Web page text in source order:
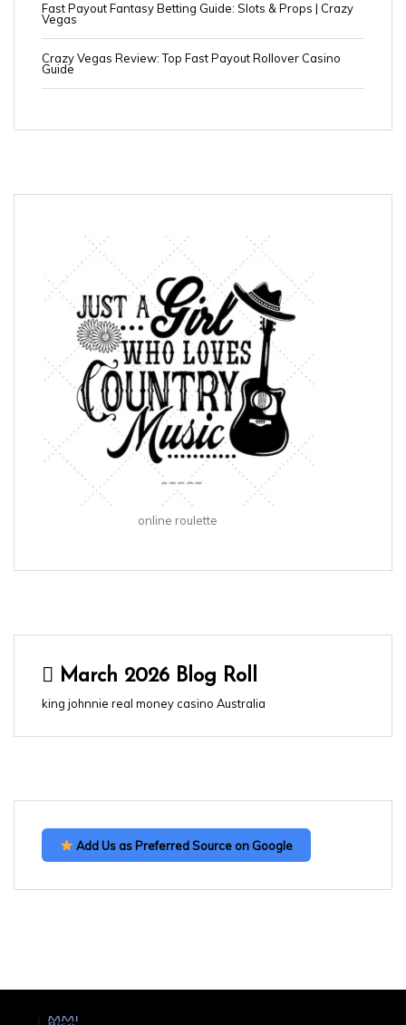
Fast Payout Fantasy Betting Guide: Slots & Props | Crazy
Vegas
Crazy Vegas Review: Top Fast Payout Rollover Casino
Guide
online roulette
March 2026 Blog Roll
king johnnie real money casino Australia
Add Us as Preferred Source on Google